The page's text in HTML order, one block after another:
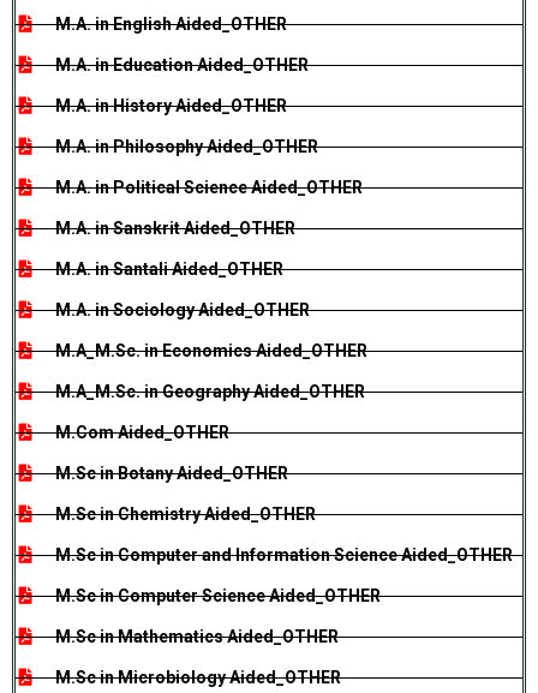
M.A. in English Aided_OTHER
M.A. in Education Aided_OTHER
M.A. in History Aided_OTHER
M.A. in Philosophy Aided_OTHER
M.A. in Political Science Aided_OTHER
M.A. in Sanskrit Aided_OTHER
M.A. in Santali Aided_OTHER
M.A. in Sociology Aided_OTHER
M.A_M.Sc. in Economics Aided_OTHER
M.A_M.Sc. in Geography Aided_OTHER
M.Com Aided_OTHER
M.Sc in Botany Aided_OTHER
M.Sc in Chemistry Aided_OTHER
M.Sc in Computer and Information Science Aided_OTHER
M.Sc in Computer Science Aided_OTHER
M.Sc in Mathematics Aided_OTHER
M.Sc in Microbiology Aided_OTHER